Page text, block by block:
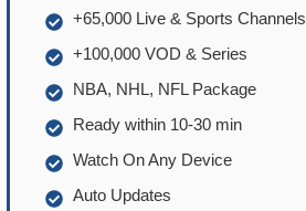
+65,000 Live & Sports Channels
+100,000 VOD & Series
NBA, NHL, NFL Package
Ready within 10-30 min
Watch On Any Device
Auto Updates